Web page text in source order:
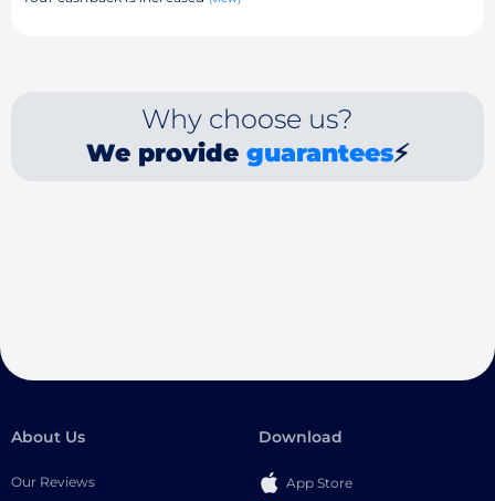
Why choose us?
We provide guarantees⚡
About Us
Our Reviews
Download
App Store